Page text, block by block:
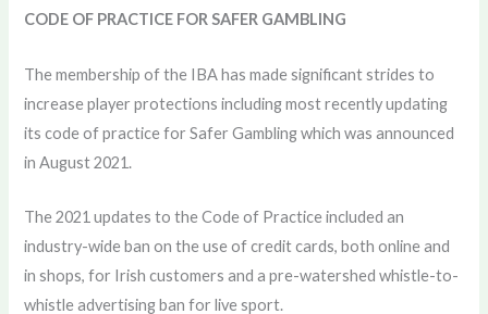
CODE OF PRACTICE FOR SAFER GAMBLING
The membership of the IBA has made significant strides to
increase player protections including most recently updating
its code of practice for Safer Gambling which was announced
in August 2021.
The 2021 updates to the Code of Practice included an
industry-wide ban on the use of credit cards, both online and
in shops, for Irish customers and a pre-watershed whistle-to-
whistle advertising ban for live sport.